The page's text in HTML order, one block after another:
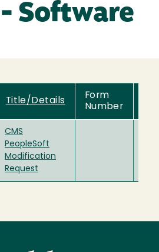
Software
Title/Details
Form
Number
CMS
PeopleSoft
Modification
Request